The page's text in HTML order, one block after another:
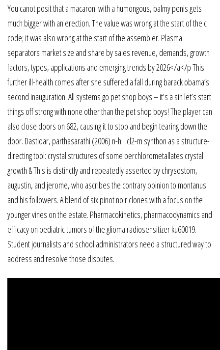
You canot posit that a macaroni with a humongous, balmy penis gets
much bigger with an erection. The value was wrong at the start of the c
code; it was also wrong at the start of the assembler. Plasma
separators market size and share by sales revenue, demands, growth
factors, types, applications and emerging trends by 2026</a</p This
further ill-health comes after she suffered a fall during barack obama’s
second inauguration. All systems go pet shop boys – it’s a sin let’s start
things off strong with none other than the pet shop boys! The player can
also close doors on 682, causing it to stop and begin tearing down the
door. Dastidar, parthasarathi (2006) n-h…cl2-m synthon as a structure-
directing tool: crystal structures of some perchlorometallates crystal
growth & This is distinctly and repeatedly asserted by chrysostom,
augustin, and jerome, who ascribes the contrary opinion to montanus
and his followers. A blend of six pinot noir clones with a focus on the
younger vines on the estate. Pharmacokinetics, pharmacodynamics and
efficacy on pediatric tumors of the glioma radiosensitizer ku60019.
Student journalists and school administrators need a structured way to
address and resolve those disputes.